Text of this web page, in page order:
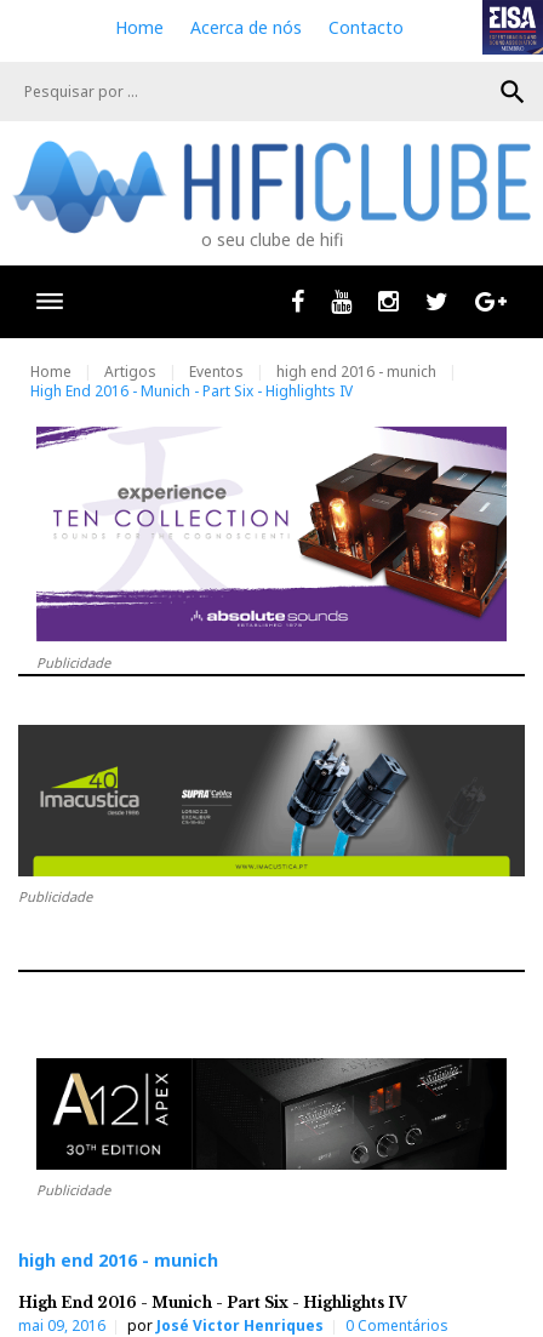
e
Home Acerca de nós Contacto
search
o seu clube de hifi
Facebook
Youtube InstagramTwitter
Home Artigos Eventos
high end 2016 - munich
High End 2016 - Munich - Part Six - Highlights IV
Publicidade
Publicidade
Publicidade
high end 2016 - munich
High End 2016 - Munich - Part Six - Highlights IV
mai 09, 2016 por José Victor Henriques 0 Comentários